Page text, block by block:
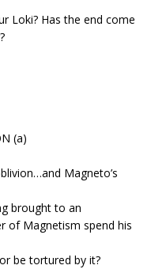
Loki? Has the end come
(a)
Magneto’s
brought to an
of Magnetism spend his
be tortured by it?